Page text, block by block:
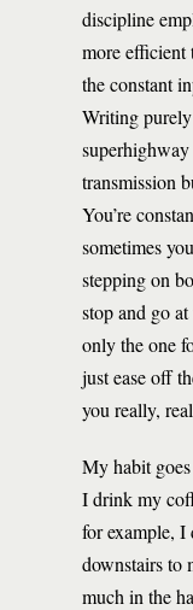
discipline
more efficient
the constant
Writing
transmission
You’re
sometimes
stepping on
stop and go
only the one
just ease off
you really,
My habit
I drink my
for example, I
downstairs to
much in the